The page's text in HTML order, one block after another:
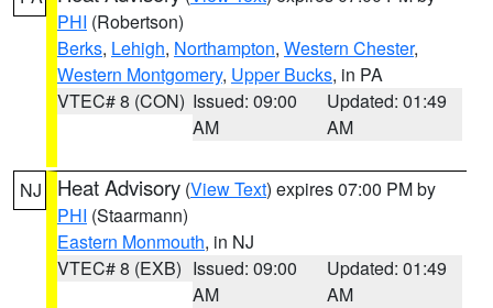
PHI (Robertson)
Berks, Lehigh, Northampton, Western Chester,
Western Montgomery, Upper Bucks, in PA
VTEC# 8 (CON) Issued: 09:00
AM
Updated: 01:49
AM
NJ Heat Advisory (View Text) expires 07:00 PM by
PHI (Staarmann)
Eastern Monmouth, in NJ
VTEC# 8 (EXB) Issued: 09:00
AM
Updated: 01:49
AM